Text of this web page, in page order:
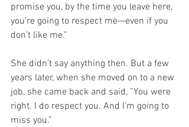
promise you, by the time you leave here,
you’re going to respect me—even if you
don’t like me.”
She didn’t say anything then. But a few
years later, when she moved on to a new
job, she came back and said, “You were
right. I do respect you. And I’m going to
miss you.”